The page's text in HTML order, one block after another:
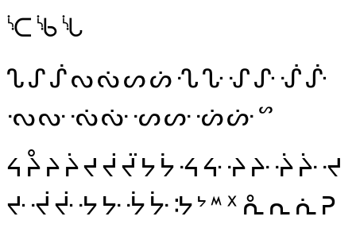
ᔍ ᔎᔏ
ᔐᔑᔒᔓᔔᔕᔖ ᔗᔘ ᔙᔚ ᔛᔜ
ᔝᔞ ᔟᔠ ᔡᔢ ᔣᔤᔥ
ᔦ ᔧ ᔨ ᔩᔪ ᔫ ᔬ ᔭ ᔮ ᔯ ᔰ ᔱ ᔲ ᔳ ᔴ ᔵ
ᔶ ᔷ ᔸ ᔹ ᔺ ᔻ ᔼ ᔽᔾᔿᕁ ᕅ ᕆ ᕇ ᕈ